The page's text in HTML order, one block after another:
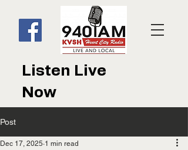
Listen Live
Now
Post
Dec 17, 2025 1 min read